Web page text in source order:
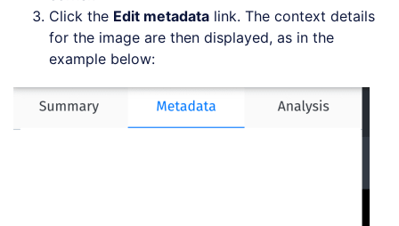
Click the Edit metadata link. The context details
for the image are then displayed, as in the
example below: